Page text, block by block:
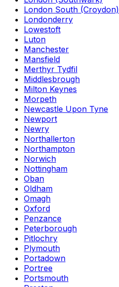
London South (Croydon)
Londonderry
Lowestoft
Luton
Manchester
Mansfield
Merthyr Tydfil
Middlesbrough
Milton Keynes
Morpeth
Newcastle Upon Tyne
Newport
Newry
Northallerton
Northampton
Norwich
Nottingham
Oban
Oldham
Omagh
Oxford
Penzance
Peterborough
Pitlochry
Plymouth
Portadown
Portree
Portsmouth